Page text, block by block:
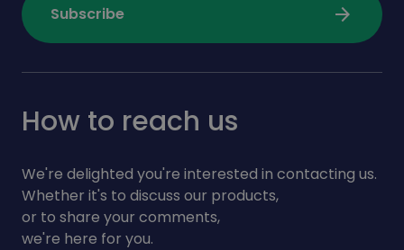
Subscribe arrow_forward
How to reach us
We're delighted you're interested in contacting us.
Whether it's to discuss our products,
or to share your comments,
we're here for you.